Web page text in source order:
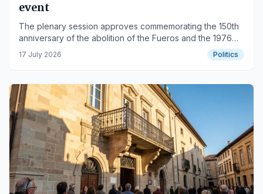
event
The plenary session approves commemorating the 150th
anniversary of the abolition of the Fueros and the 1976
Mayors' Movement.
17 July 2026 Politics